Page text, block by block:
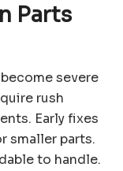
Parts
severe
rush
Early fixes
smaller parts.
to handle.